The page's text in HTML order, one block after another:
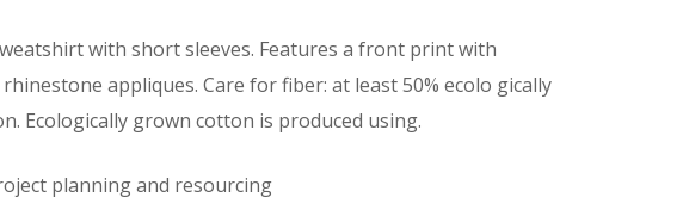
with short sleeves. Features a front print with
appliques. Care for fiber: at least 50% ecolo gically
Ecologically grown cotton is produced using.
planning and resourcing